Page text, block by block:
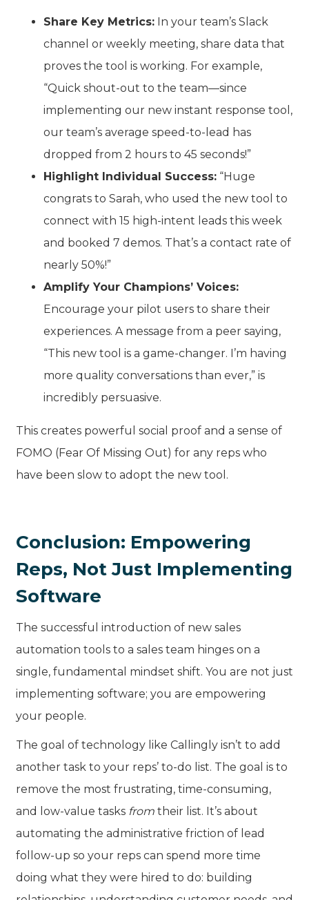
Share Key Metrics: In your team’s Slack
channel or weekly meeting, share data that
proves the tool is working. For example,
“Quick shout-out to the team—since
implementing our new instant response tool,
our team’s average speed-to-lead has
dropped from 2 hours to 45 seconds!”
Highlight Individual Success: “Huge
congrats to Sarah, who used the new tool to
connect with 15 high-intent leads this week
and booked 7 demos. That’s a contact rate of
nearly 50%!”
Amplify Your Champions’ Voices:
Encourage your pilot users to share their
experiences. A message from a peer saying,
“This new tool is a game-changer. I’m having
more quality conversations than ever,” is
incredibly persuasive.
This creates powerful social proof and a sense of
FOMO (Fear Of Missing Out) for any reps who
have been slow to adopt the new tool.
Conclusion: Empowering
Reps, Not Just Implementing
Software
The successful introduction of new sales
automation tools to a sales team hinges on a
single, fundamental mindset shift. You are not just
implementing software; you are empowering
your people.
The goal of technology like Callingly isn’t to add
another task to your reps’ to-do list. The goal is to
remove the most frustrating, time-consuming,
and low-value tasks from their list. It’s about
automating the administrative friction of lead
follow-up so your reps can spend more time
doing what they were hired to do: building